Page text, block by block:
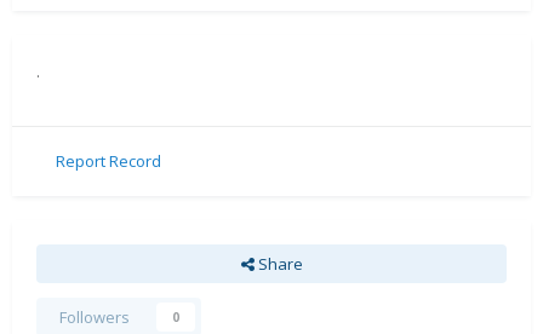
.
Report Record
Share
Followers 0